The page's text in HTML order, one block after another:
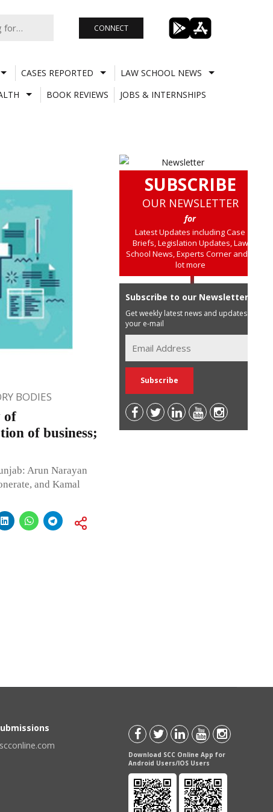
CONNECT
CASES REPORTED
LAW SCHOOL NEWS
BOOK REVIEWS
JOBS & INTERNSHIPS
BODIES
of
of business;
Arun Narayan
and Kamal
SUBSCRIBE
OUR NEWSLETTER
for
Latest Updates including Case
Briefs, Legislation Updates, Law
School News, Experts Corner and a
lot more
Subscribe to our Newsletter
Get weekly latest news and updates in
your e-mail
Download SCC Online App for
Android Users/IOS Users